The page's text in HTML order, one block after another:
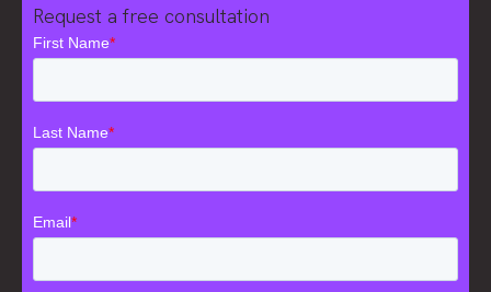
Request a free consultation